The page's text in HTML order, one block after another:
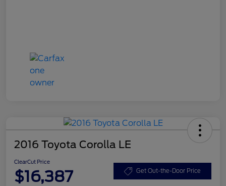
2016 Toyota Corolla LE
ClearCut Price
$16,387 Get Out-the-Door Price